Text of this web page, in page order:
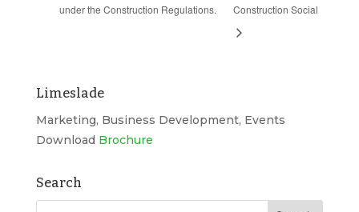
under the Construction Regulations.
Construction Social
Limeslade
Marketing, Business Development, Events
Download Brochure
Search